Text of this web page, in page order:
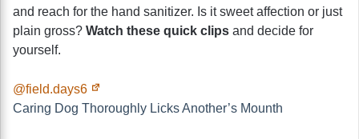
and reach for the hand sanitizer. Is it sweet affection or just
plain gross? Watch these quick clips and decide for
yourself.
@field.days6
Caring Dog Thoroughly Licks Another’s Mounth